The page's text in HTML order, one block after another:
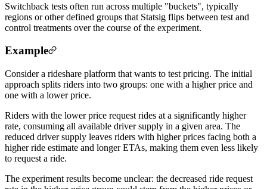
Switchback tests often run across multiple "buckets", typically
regions or other defined groups that Statsig flips between test and
control treatments over the course of the experiment.
Example
Consider a rideshare platform that wants to test pricing. The initial
approach splits riders into two groups: one with a higher price and
one with a lower price.
Riders with the lower price request rides at a significantly higher
rate, consuming all available driver supply in a given area. The
reduced driver supply leaves riders with higher prices facing both a
higher ride estimate and longer ETAs, making them even less likely
to request a ride.
The experiment results become unclear: the decreased ride request